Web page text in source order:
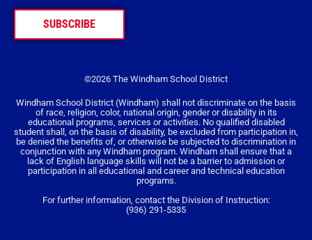
SUBSCRIBE
©2026 The Windham School District
Windham School District (Windham) shall not discriminate on the basis
of race, religion, color, national origin, gender or disability in its
educational programs, services or activities. No qualified disabled
student shall, on the basis of disability, be excluded from participation in,
be denied the benefits of, or otherwise be subjected to discrimination in
conjunction with any Windham program. Windham shall ensure that a
lack of English language skills will not be a barrier to admission or
participation in all educational and career and technical education
programs.
For further information, contact the Division of Instruction:
(936) 291-5335